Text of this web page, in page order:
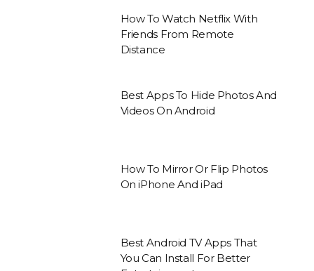
How To Watch Netflix With
Friends From Remote
Distance
Best Apps To Hide Photos And
Videos On Android
How To Mirror Or Flip Photos
On iPhone And iPad
Best Android TV Apps That
You Can Install For Better